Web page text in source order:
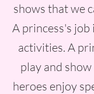
shows that we
A princess's
activities. A
play and
heroes enjoy